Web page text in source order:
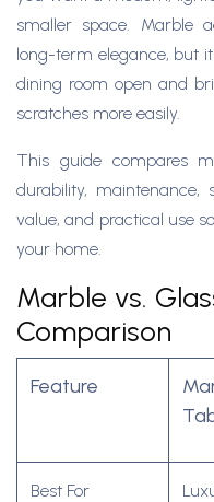
smaller space. Marble
long-term elegance, but
dining room open and
scratches more easily.
This guide compares
durability, maintenance,
value, and practical use
your home.
Marble vs.
Comparison
Feature
Best For